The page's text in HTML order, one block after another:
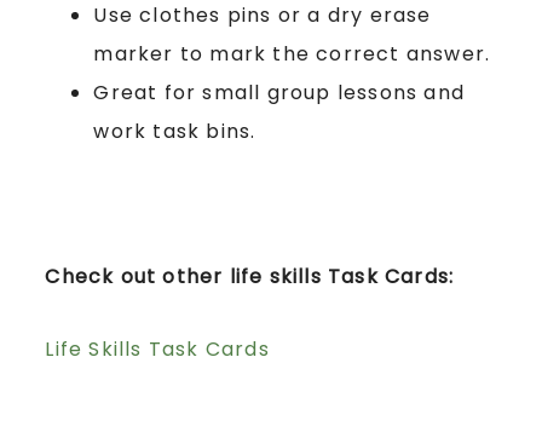
Use clothes pins or a dry erase
marker to mark the correct answer.
Great for small group lessons and
work task bins.
Check out other life skills Task Cards:
Life Skills Task Cards